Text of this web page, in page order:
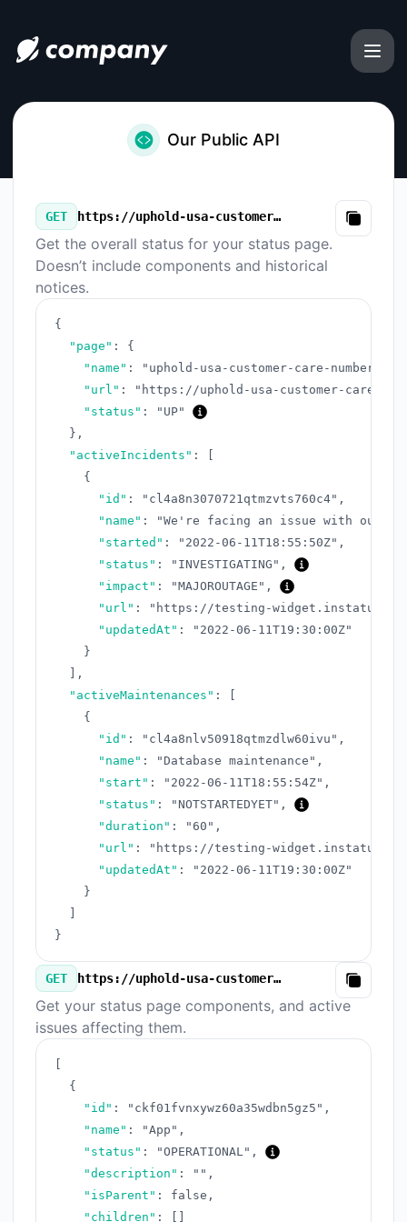
Our Public API
GET https://uphold-usa-customer-care-number-complete-guide-2025.instatus.com/v3/summary.json
Copy
Get the overall status for your status page.
Doesn’t include components and historical
notices.
{
"page" :
{
"name" :
"uphold-usa-customer-care-number-
"url" :
"https://uphold-usa-customer-care-
"status" :
"UP"
} ,
"activeIncidents" :
{
"id" : "cl4a8n3070721qtmzvts760c4" ,
"name" :
"We're facing an issue with our
"started" : "2022-06-11T18:55:50Z" ,
"status" : "INVESTIGATING" ,
"impact" : "MAJOROUTAGE" ,
"url" :
"https://testing-
"updatedAt" :
"2022-06-11T19:30:00Z"
}
,
"activeMaintenances" :
{
"id" : "cl4a8nlv50918qtmzdlw60ivu" ,
"name" : "Database maintenance" ,
"start" : "2022-06-11T18:55:54Z" ,
"status" : "NOTSTARTEDYET" ,
"duration" : "60" ,
"url" :
"https://testing-widget.instatus.com/
"updatedAt" :
"2022-06-11T19:30:00Z"
}
}
GET https://uphold-usa-customer-care-number-complete-guide-2025.instatus.com/v3/components.json
Copy
Get your status page components, and active
issues affecting them.
{
"id" : "ckf01fvnxywz60a35wdbn5gz5" ,
"name" : "App" ,
"status" : "OPERATIONAL" ,
"description" : "" ,
"isParent" : false ,
"children" :